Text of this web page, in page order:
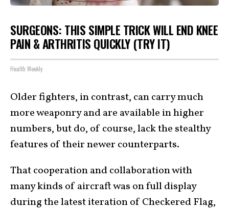
SURGEONS: THIS SIMPLE TRICK WILL END KNEE
PAIN & ARTHRITIS QUICKLY (TRY IT)
Health Weekly
Older fighters, in contrast, can carry much
more weaponry and are available in higher
numbers, but do, of course, lack the stealthy
features of their newer counterparts.
That cooperation and collaboration with
many kinds of aircraft was on full display
during the latest iteration of Checkered Flag,